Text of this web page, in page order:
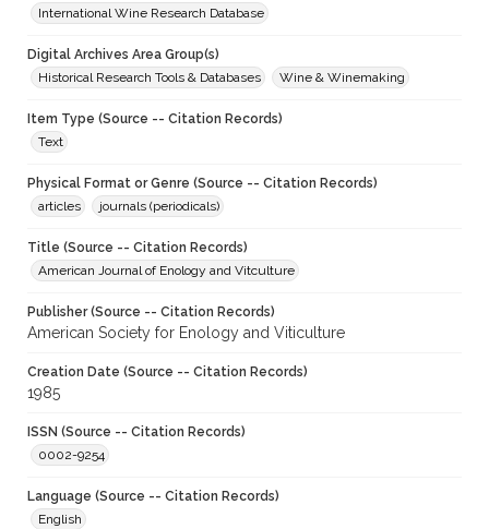
International Wine Research Database
Digital Archives Area Group(s)
Historical Research Tools & Databases
Wine & Winemaking
Item Type (Source -- Citation Records)
Text
Physical Format or Genre (Source -- Citation Records)
articles
journals (periodicals)
Title (Source -- Citation Records)
American Journal of Enology and Vitculture
Publisher (Source -- Citation Records)
American Society for Enology and Viticulture
Creation Date (Source -- Citation Records)
1985
ISSN (Source -- Citation Records)
0002-9254
Language (Source -- Citation Records)
English